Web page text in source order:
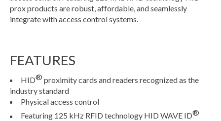
prox products are robust, affordable, and seamlessly
integrate with access control systems.
FEATURES
HID® proximity cards and readers recognized as the
industry standard
Physical access control
Featuring 125 kHz RFID technology HID WAVE ID®